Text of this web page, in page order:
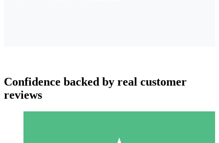
Confidence backed by real customer
reviews